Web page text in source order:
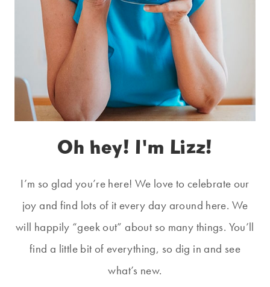
Oh hey! I'm Lizz!
I’m so glad you’re here! We love to celebrate our
joy and find lots of it every day around here. We
will happily “geek out” about so many things. You’ll
find a little bit of everything, so dig in and see
what’s new.